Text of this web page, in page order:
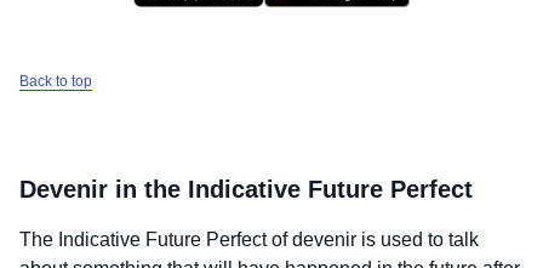
Back to top
Devenir in the Indicative Future Perfect
The Indicative Future Perfect ofdevenir is used to talk